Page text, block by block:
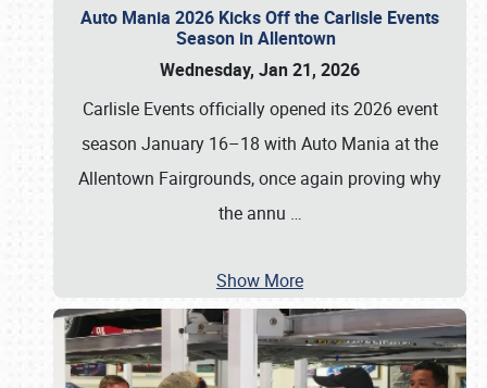
Auto Mania 2026 Kicks Off the Carlisle Events
Season in Allentown
Wednesday, Jan 21, 2026
Carlisle Events officially opened its 2026 event
season January 16–18 with Auto Mania at the
Allentown Fairgrounds, once again proving why
the annu …
Show More